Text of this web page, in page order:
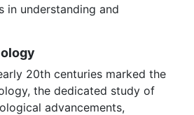
in understanding and
20th centuries marked the
the dedicated study of
advancements,